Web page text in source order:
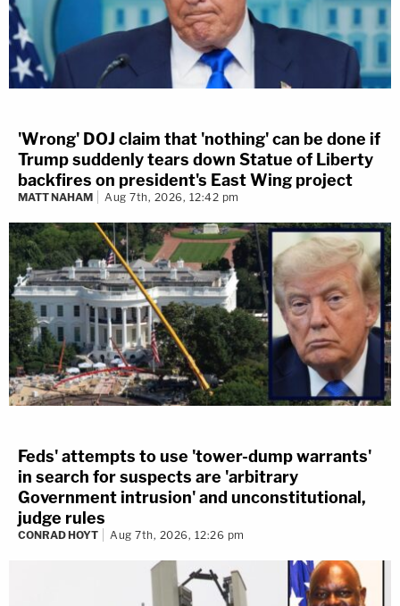
'Wrong' DOJ claim that 'nothing' can be done if
Trump suddenly tears down Statue of Liberty
backfires on president's East Wing project
MATT NAHAM Aug 7th, 2026, 12:42 pm
Feds' attempts to use 'tower-dump warrants'
in search for suspects are 'arbitrary
Government intrusion' and unconstitutional,
judge rules
CONRAD HOYT Aug 7th, 2026, 12:26 pm